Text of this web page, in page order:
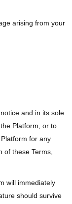
arising from your
and in its sole
Platform, or to
for any
of these Terms,
will immediately
should survive